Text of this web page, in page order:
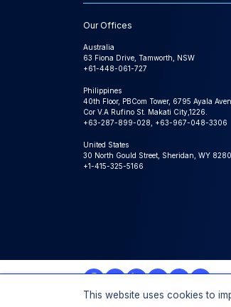
Our Offices
Australia
63 Fiona Drive, Tamworth, NSW
+61-448-061-727
Philippines
40th Floor, PBCom Tower, 6795 Ayala
Cor V.A Rufino St. Makati City,1226.
+63-287-899-028, +63-967-048-3306
United States
30 North Gould Street, Sheridan, WY
+1-415-325-5166
© 2026 Expert Market Research, a
This website uses cookies to